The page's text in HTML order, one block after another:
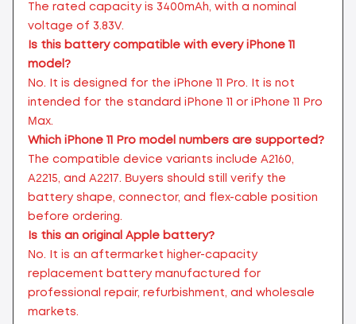
The rated capacity is 3400mAh, with a nominal
voltage of 3.83V.
Is this battery compatible with every iPhone 11
model?
No. It is designed for the iPhone 11 Pro. It is not
intended for the standard iPhone 11 or iPhone 11 Pro
Max.
Which iPhone 11 Pro model numbers are supported?
The compatible device variants include A2160,
A2215, and A2217. Buyers should still verify the
battery shape, connector, and flex-cable position
before ordering.
Is this an original Apple battery?
No. It is an aftermarket higher-capacity
replacement battery manufactured for
professional repair, refurbishment, and wholesale
markets.